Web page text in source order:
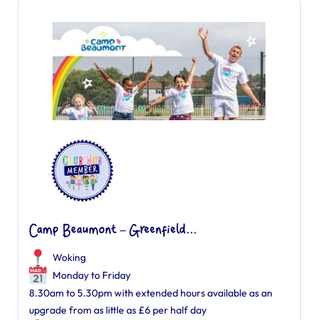
Camp Beaumont – Greenfield...
Woking
Monday to Friday
8.30am to 5.30pm with extended hours available as an
upgrade from as little as £6 per half day